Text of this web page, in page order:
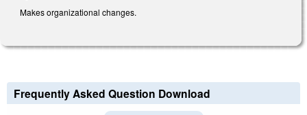
Makes organizational changes.
Frequently Asked Question Download